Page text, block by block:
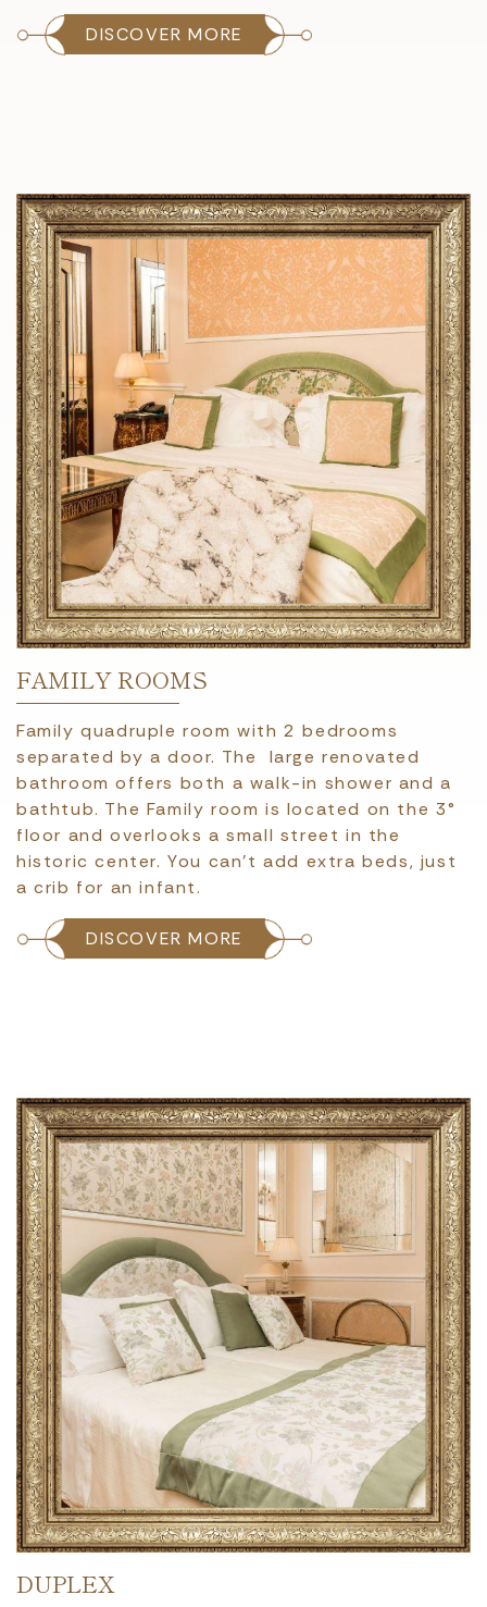
DISCOVER MORE
FAMILY ROOMS
Family quadruple room with 2 bedrooms
separated by a door. The large renovated
bathroom offers both a walk-in shower and a
bathtub. The Family room is located on the 3°
floor and overlooks a small street in the
historic center. You can't add extra beds, just
a crib for an infant.
DISCOVER MORE
DUPLEX